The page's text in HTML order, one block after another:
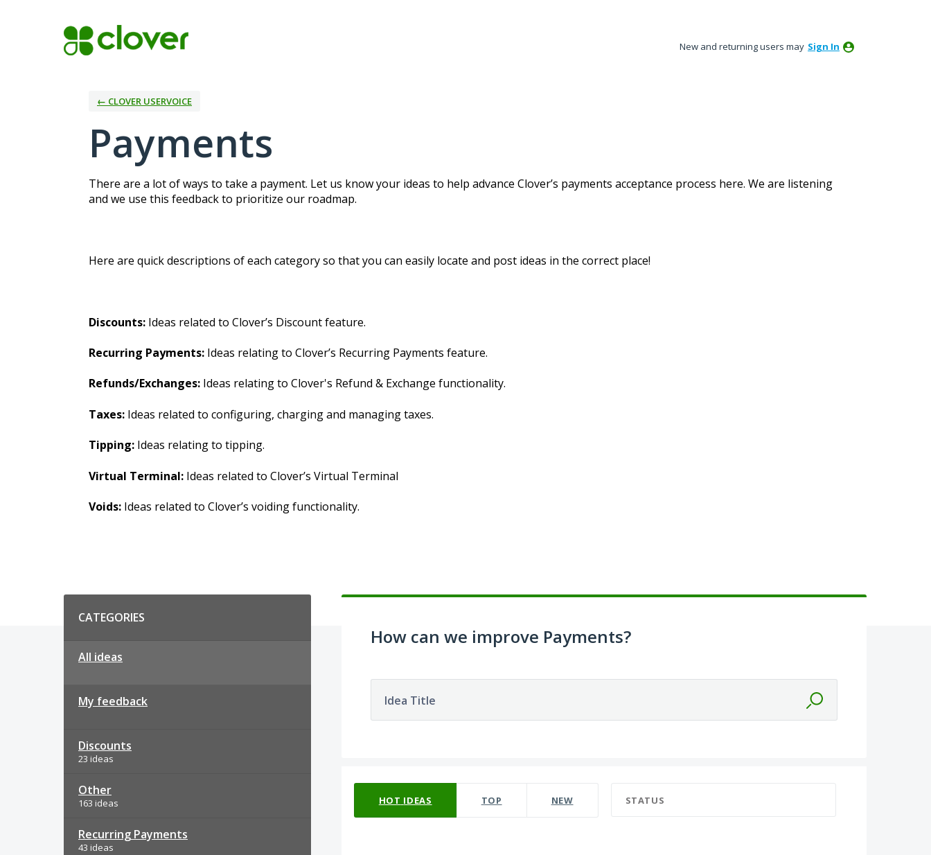
New and returning users may Sign In
← CLOVER USERVOICE
Payments
There are a lot of ways to take a payment. Let us know your ideas to help advance Clover’s payments acceptance process here. We are listening
and we use this feedback to prioritize our roadmap.
Here are quick descriptions of each category so that you can easily locate and post ideas in the correct place!
Discounts: Ideas related to Clover’s Discount feature.
Recurring Payments: Ideas relating to Clover’s Recurring Payments feature.
Refunds/Exchanges: Ideas relating to Clover's Refund & Exchange functionality.
Taxes: Ideas related to configuring, charging and managing taxes.
Tipping: Ideas relating to tipping.
Virtual Terminal: Ideas related to Clover’s Virtual Terminal
Voids: Ideas related to Clover’s voiding functionality.
CATEGORIES
All ideas
My feedback
Discounts
23 ideas
Other
163 ideas
Recurring Payments
43 ideas
How can we improve Payments?
Idea Title
HOT IDEAS TOP NEW STATUS